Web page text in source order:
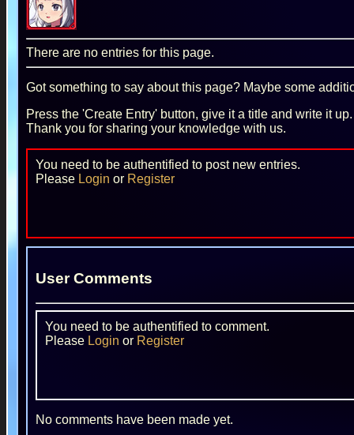
There are no entries for this page.
Got something to say about this page? Maybe some
Press the 'Create Entry' button, give it a title and write it
Thank you for sharing your knowledge with us.
You need to be authentified to post new entries.
Please Login or Register
User Comments
You need to be authentified to comment.
Please Login or Register
No comments have been made yet.